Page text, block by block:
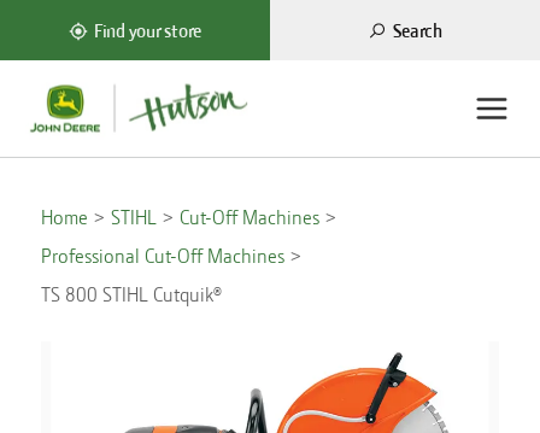
Find your store Search
Home STIHL
Cut-Off Machines
Professional Cut-Off Machines
TS 800 STIHL Cutquik®